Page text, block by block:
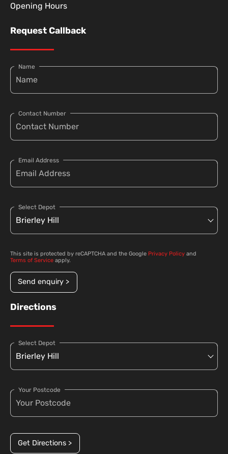
Opening Hours
Request Callback
Name
Contact Number
Email Address
Select Depot
This site is protected by reCAPTCHA and the Google Privacy Policy and
Terms of Service apply.
Send enquiry >
Directions
Select Depot
Your Postcode
Get Directions >